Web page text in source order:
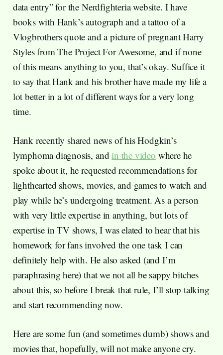
data entry” for the Nerdfighteria website. I have
books with Hank’s autograph and a tattoo of a
Vlogbrothers quote and a picture of pregnant Harry
Styles from The Project For Awesome, and if none
of this means anything to you, that’s okay. Suffice it
to say that Hank and his brother have made my life a
lot better in a lot of different ways for a very long
time.
Hank recently shared news of his Hodgkin’s
lymphoma diagnosis, and in the video where he
spoke about it, he requested recommendations for
lighthearted shows, movies, and games to watch and
play while he’s undergoing treatment. As a person
with very little expertise in anything, but lots of
expertise in TV shows, I was elated to hear that his
homework for fans involved the one task I can
definitely help with. He also asked (and I’m
paraphrasing here) that we not all be sappy bitches
about this, so before I break that rule, I’ll stop talking
and start recommending now.
Here are some fun (and sometimes dumb) shows and
movies that, hopefully, will not make anyone cry.